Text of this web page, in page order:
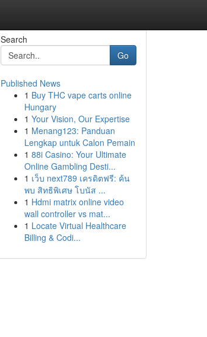
Search
Go
Published News
1 Buy THC vape carts online
Hungary
1 Your Vision, Our Expertise
1 Menang123: Panduan
Lengkap untuk Calon Pemain
1 88i Casino: Your Ultimate
Online Gambling Desti...
1 เว็บ next789 เครดิตฟรี: ค้น
พบ สิทธิพิเศษ โบนัส ...
1 Hdmi matrix online video
wall controller vs mat...
1 Locate Virtual Healthcare
Billing & Codi...